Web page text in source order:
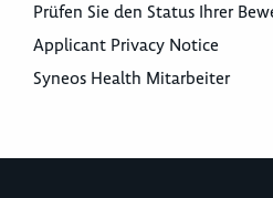
Prüfen Sie den Status Ihrer
Applicant Privacy Notice
Syneos Health Mitarbeiter